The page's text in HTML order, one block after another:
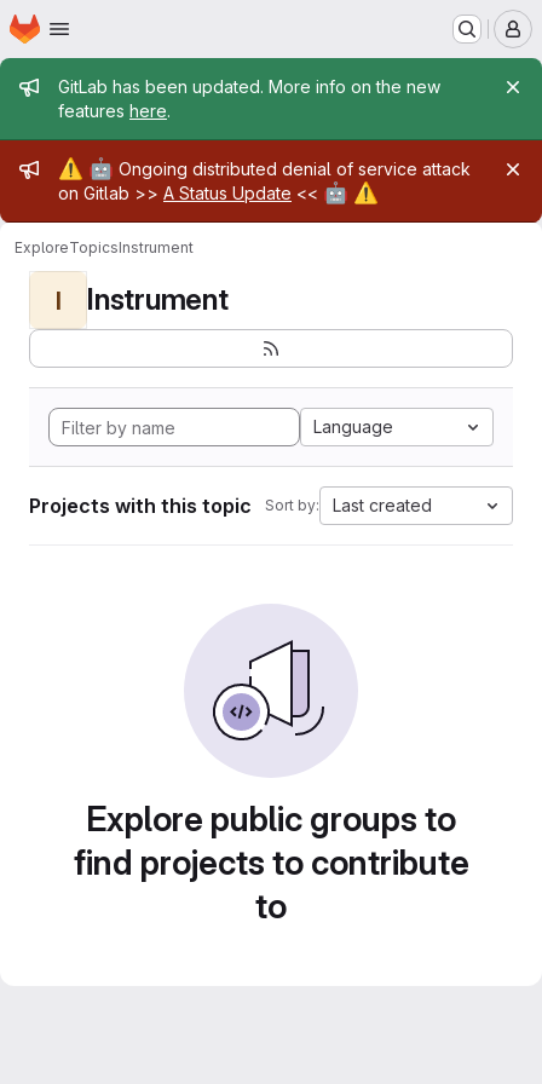
Skip to main content
Homepage
Admin message
GitLab has been updated. More info on the new
features here.
Admin message
⚠️ 🤖 Ongoing distributed denial of service attack
on Gitlab >> A Status Update << 🤖 ⚠️
ExploreTopicsInstrument
I Instrument
Language
Projects with this topic Sort by: Last created
Explore public groups to
find projects to contribute
to